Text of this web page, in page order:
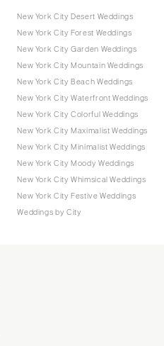
New York City Desert Weddings
New York City Forest Weddings
New York City Garden Weddings
New York City Mountain Weddings
New York City Beach Weddings
New York City Waterfront Weddings
New York City Colorful Weddings
New York City Maximalist Weddings
New York City Minimalist Weddings
New York City Moody Weddings
New York City Whimsical Weddings
New York City Festive Weddings
Weddings by City